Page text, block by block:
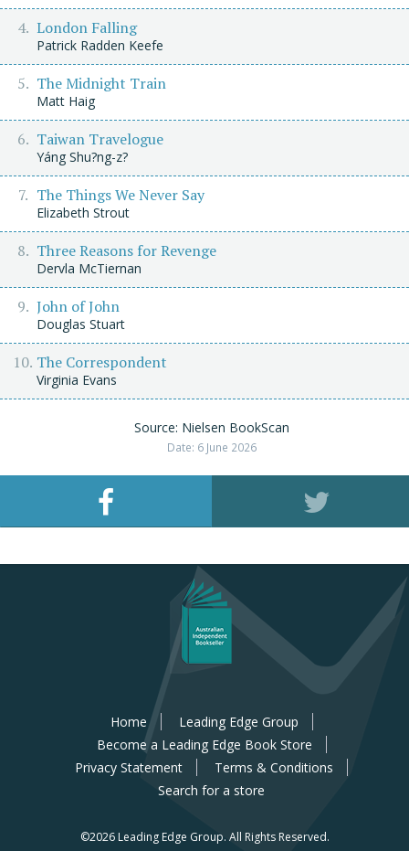
London Falling
Patrick Radden Keefe
The Midnight Train
Matt Haig
Taiwan Travelogue
Yáng Shu?ng-z?
The Things We Never Say
Elizabeth Strout
Three Reasons for Revenge
Dervla McTiernan
John of John
Douglas Stuart
The Correspondent
Virginia Evans
Source: Nielsen BookScan
Date: 6 June 2026
Home
Leading Edge Group
Become a Leading Edge Book Store
Privacy Statement
Terms & Conditions
Search for a store
©2026 Leading Edge Group. All Rights Reserved.